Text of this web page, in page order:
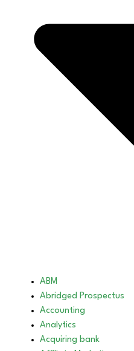
ABM
Abridged Prospectus
Accounting
Analytics
Acquiring bank